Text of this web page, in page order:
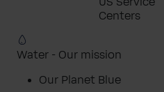
Centers
Water - Our mission
Our Planet Blue